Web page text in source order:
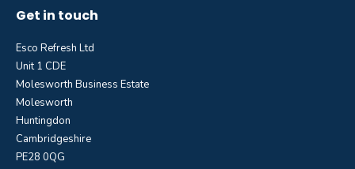
Get in touch
Esco Refresh Ltd
Unit 1 CDE
Molesworth Business Estate
Molesworth
Huntingdon
Cambridgeshire
PE28 0QG